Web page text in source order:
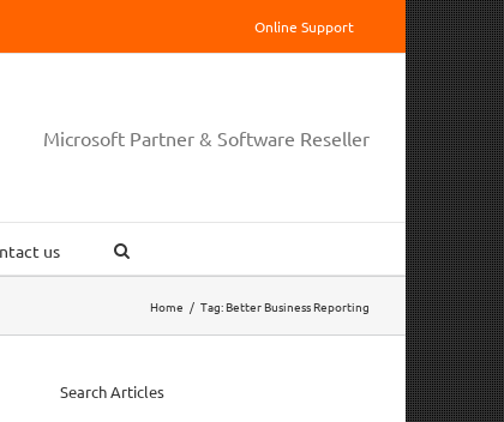
Online Support
Microsoft Partner & Software Reseller
us
Home / Tag:Better Business Reporting
Search Articles